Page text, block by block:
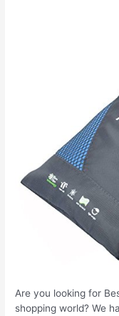
Are you looking for
shopping world? We